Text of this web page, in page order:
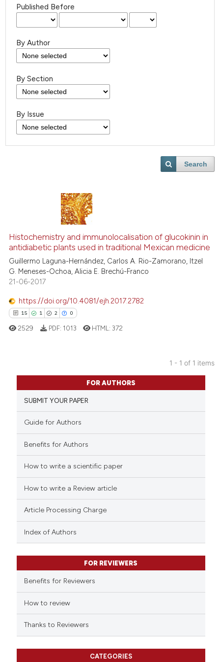
Published Before
By Author
By Section
By Issue
Search
Histochemistry and immunolocalisation of glucokinin in
antidiabetic plants used in traditional Mexican medicine
Guillermo Laguna-Hernández, Carlos A. Rio-Zamorano, Itzel
G. Meneses-Ochoa, Alicia E. Brechú-Franco
21-06-2017
https://doi.org/10.4081/ejh.2017.2782
15 1 2 0
Citing Publications
Supporting
Mentioning
Contrasting
how this article has been
of the citation, a
describing whether
mentions, or contrasts
cited claim, and a label
in which section the
was made.
2529 PDF: 1013 HTML:372
1 - 1 of 1 items
FOR AUTHORS
SUBMIT YOUR PAPER
Guide for Authors
Benefits for Authors
How to write a scientific paper
How to write a Review article
Article Processing Charge
Index of Authors
FOR REVIEWERS
Benefits for Reviewers
How to review
Thanks to Reviewers
CATEGORIES